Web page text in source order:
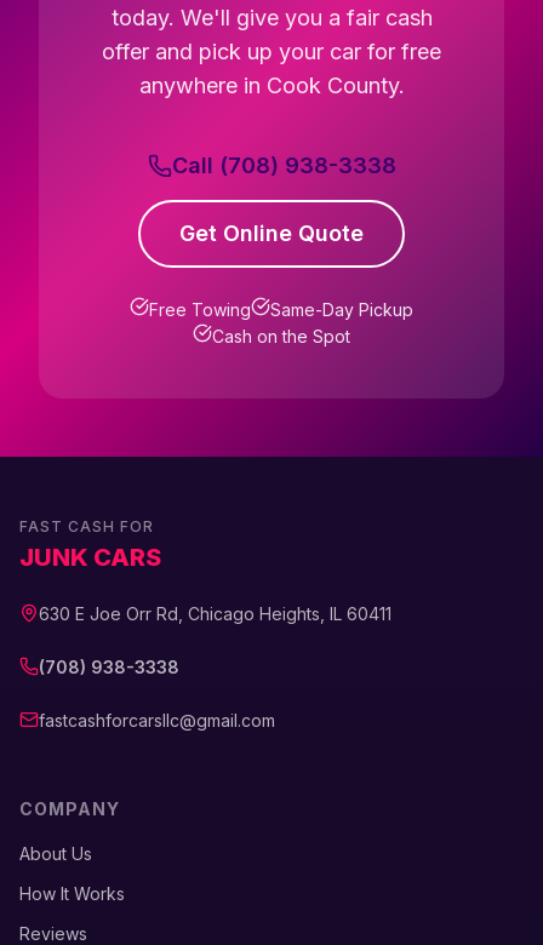
today. We'll give you a fair cash
offer and pick up your car for free
anywhere in Cook County.
Call (708) 938-3338
Get Online Quote
Free Towing
Same-Day Pickup
Cash on the Spot
FAST CASH FOR
JUNK CARS
630 E Joe Orr Rd, Chicago Heights, IL 60411
(708) 938-3338
fastcashforcarsllc@gmail.com
COMPANY
About Us
How It Works
Reviews